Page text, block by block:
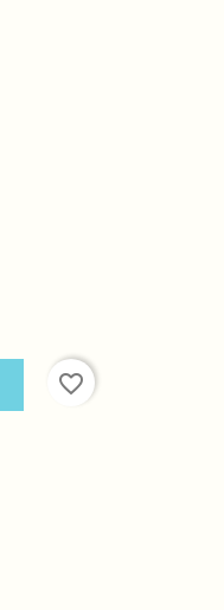
favorite_border